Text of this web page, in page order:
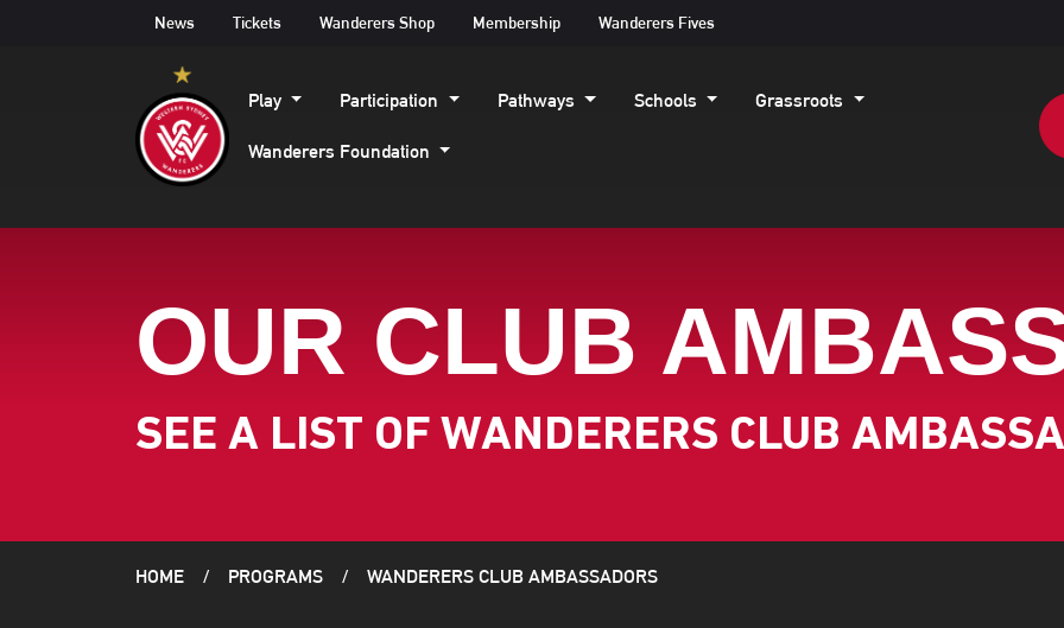
News Tickets Wanderers Shop Membership Wanderers Fives
Play Participation Pathways Schools Grassroots
Wanderers Foundation
OUR CLUB
SEE A LIST OF WANDERERS CLUB
HOME PROGRAMS WANDERERS CLUB AMBASSADORS